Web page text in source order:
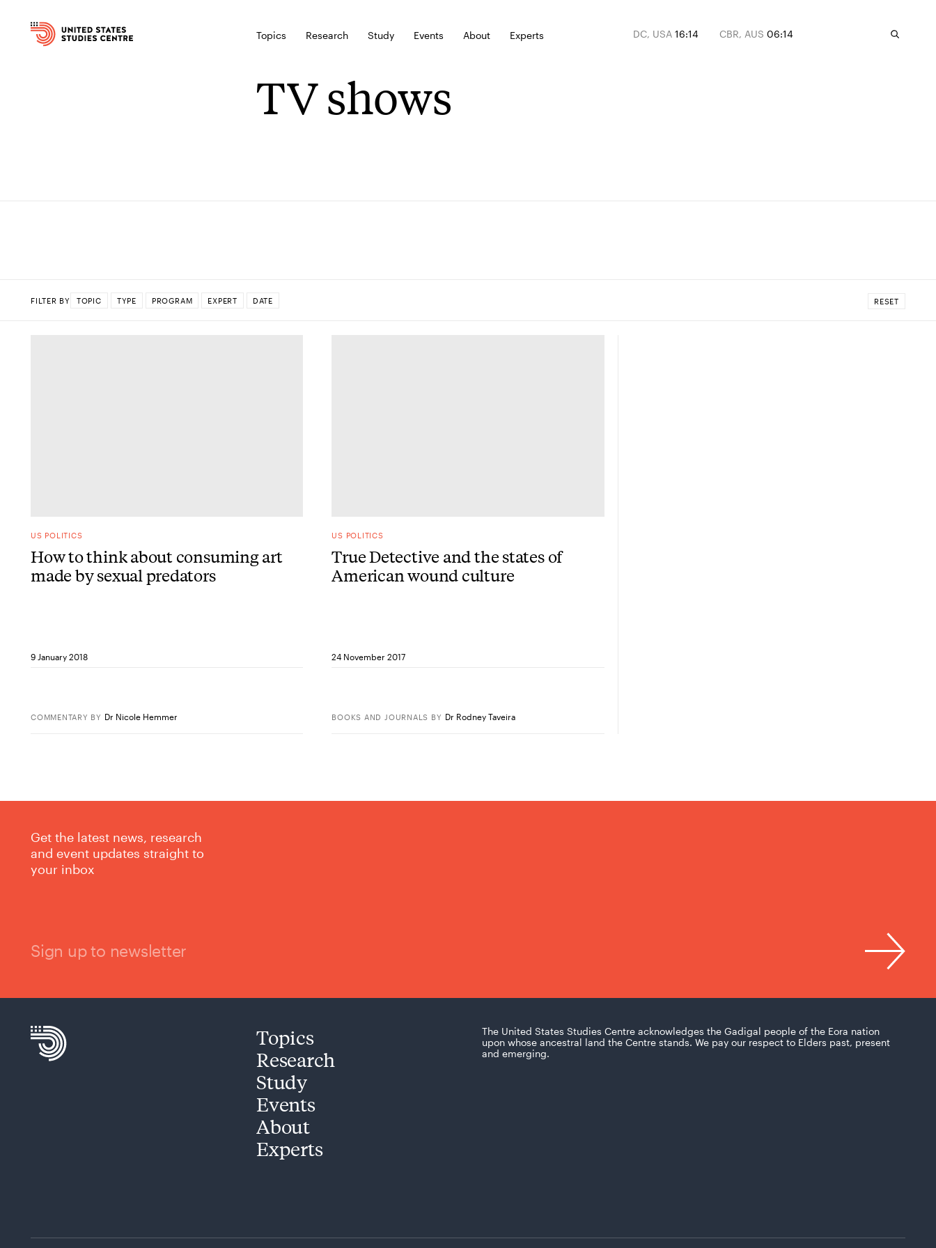
Topics Research Study Events About Experts DC, USA 16:14 CBR, AUS 06:14
TV shows
FILTER BY TOPIC TYPE PROGRAM EXPERT DATE RESET
US POLITICS
How to think about consuming art
made by sexual predators
9 January 2018
COMMENTARY BY Dr Nicole Hemmer
US POLITICS
True Detective and the states of
American wound culture
24 November 2017
BOOKS AND JOURNALS BY Dr Rodney Taveira
Get the latest news, research
and event updates straight to
your inbox
Sign up to newsletter
Topics
Research
Study
Events
About
Experts
The United States Studies Centre acknowledges the Gadigal people of the Eora nation
upon whose ancestral land the Centre stands. We pay our respect to Elders past, present
and emerging.